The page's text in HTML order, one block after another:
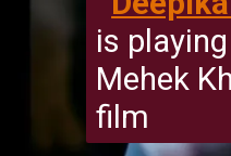
is
Mehek
film